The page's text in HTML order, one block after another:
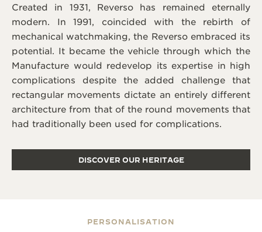
Created in 1931, Reverso has remained eternally
modern. In 1991, coincided with the rebirth of
mechanical watchmaking, the Reverso embraced its
potential. It became the vehicle through which the
Manufacture would redevelop its expertise in high
complications despite the added challenge that
rectangular movements dictate an entirely different
architecture from that of the round movements that
had traditionally been used for complications.
DISCOVER OUR HERITAGE
PERSONALISATION